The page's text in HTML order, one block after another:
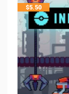
$5.50